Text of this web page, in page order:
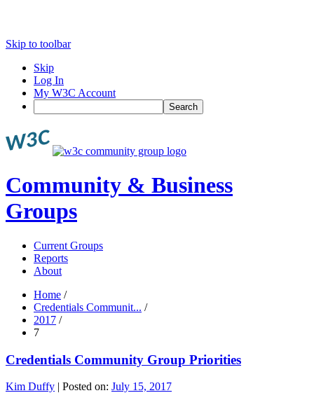
Skip to toolbar
Skip
Log In
My W3C Account
Search
Community & Business
Groups
Current Groups
Reports
About
Home /
Credentials Communit... /
2017 /
7
Credentials Community Group Priorities
Kim Duffy | Posted on: July 15, 2017